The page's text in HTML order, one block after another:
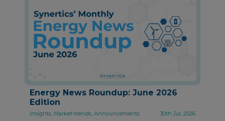
Energy News Roundup: June 2026
Edition
Insights, Market-trends, Announcements 30th Jul, 2026